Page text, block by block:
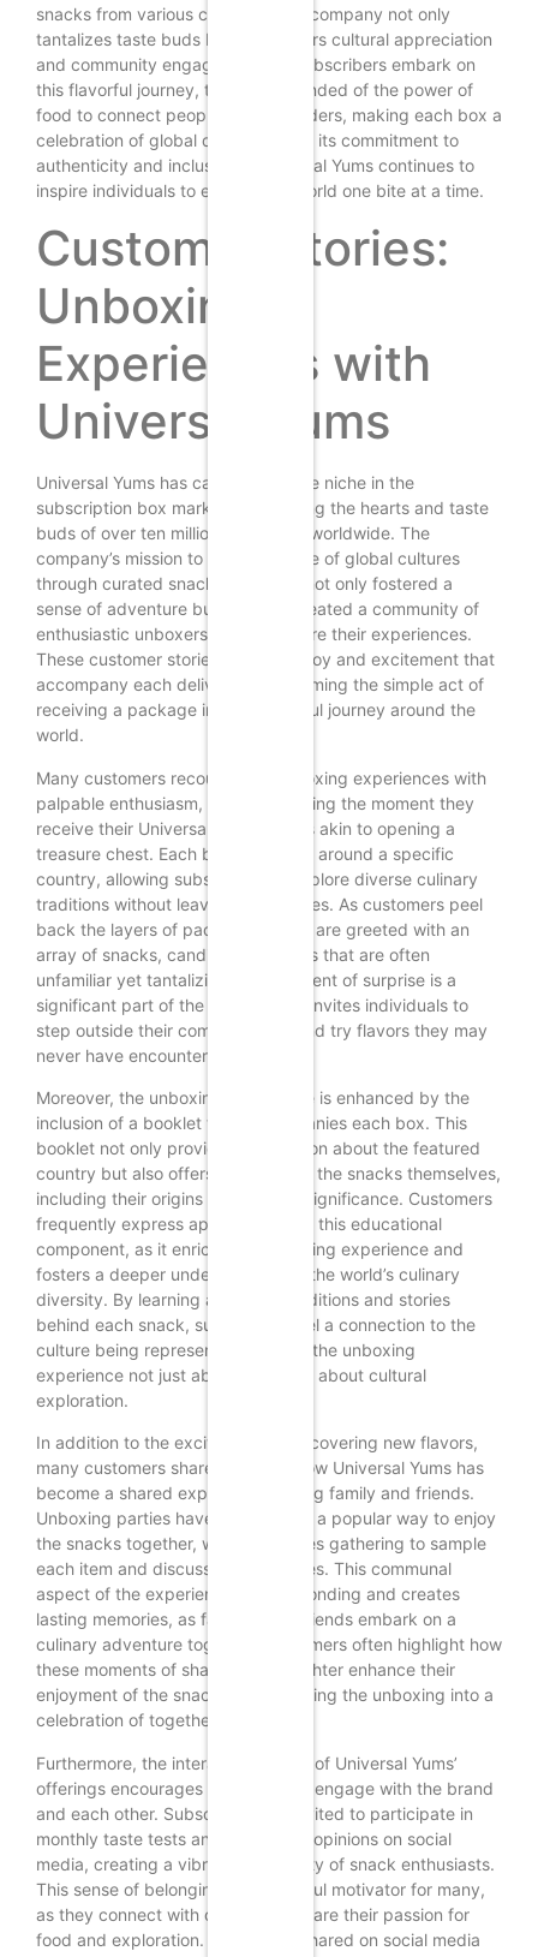
snacks from various countries, the company not only
tantalizes taste buds but also fosters cultural appreciation
and community engagement. As subscribers embark on
this flavorful journey, they are reminded of the power of
food to connect people across borders, making each box a
celebration of global diversity. With its commitment to
authenticity and inclusivity, Universal Yums continues to
inspire individuals to explore the world one bite at a time.
Customer Stories:
Unboxing
Experiences with
Universal Yums
Universal Yums has carved a unique niche in the
subscription box market, captivating the hearts and taste
buds of over ten million customers worldwide. The
company’s mission to deliver a taste of global cultures
through curated snack boxes has not only fostered a
sense of adventure but has also created a community of
enthusiastic unboxers eager to share their experiences.
These customer stories reflect the joy and excitement that
accompany each delivery, transforming the simple act of
receiving a package into a delightful journey around the
world.
Many customers recount their unboxing experiences with
palpable enthusiasm, often describing the moment they
receive their Universal Yums box as akin to opening a
treasure chest. Each box is themed around a specific
country, allowing subscribers to explore diverse culinary
traditions without leaving their homes. As customers peel
back the layers of packaging, they are greeted with an
array of snacks, candies, and treats that are often
unfamiliar yet tantalizing. This element of surprise is a
significant part of the appeal, as it invites individuals to
step outside their comfort zones and try flavors they may
never have encountered otherwise.
Moreover, the unboxing experience is enhanced by the
inclusion of a booklet that accompanies each box. This
booklet not only provides information about the featured
country but also offers insights into the snacks themselves,
including their origins and cultural significance. Customers
frequently express appreciation for this educational
component, as it enriches their tasting experience and
fosters a deeper understanding of the world’s culinary
diversity. By learning about the traditions and stories
behind each snack, subscribers feel a connection to the
culture being represented, making the unboxing
experience not just about food, but about cultural
exploration.
In addition to the excitement of discovering new flavors,
many customers share stories of how Universal Yums has
become a shared experience among family and friends.
Unboxing parties have emerged as a popular way to enjoy
the snacks together, with loved ones gathering to sample
each item and discuss their favorites. This communal
aspect of the experience fosters bonding and creates
lasting memories, as families and friends embark on a
culinary adventure together. Customers often highlight how
these moments of sharing and laughter enhance their
enjoyment of the snacks, transforming the unboxing into a
celebration of togetherness.
Furthermore, the interactive nature of Universal Yums’
offerings encourages customers to engage with the brand
and each other. Subscribers are invited to participate in
monthly taste tests and share their opinions on social
media, creating a vibrant community of snack enthusiasts.
This sense of belonging is a powerful motivator for many,
as they connect with others who share their passion for
food and exploration. The stories shared on social media